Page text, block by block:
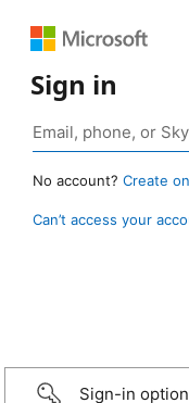
Sign in
No account? Create
Can’t access your
Sign-in